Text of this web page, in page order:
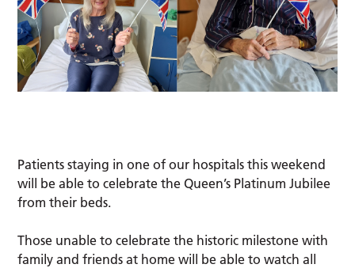
Patients staying in one of our hospitals this weekend
will be able to celebrate the Queen’s Platinum Jubilee
from their beds.
Those unable to celebrate the historic milestone with
family and friends at home will be able to watch all